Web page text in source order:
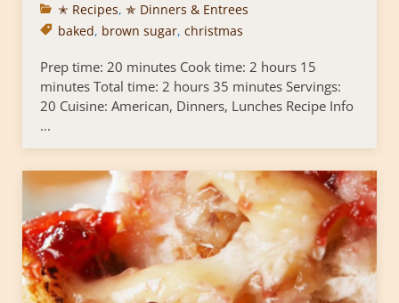
✭ Recipes, ✯ Dinners & Entrees
baked, brown sugar, christmas
Prep time: 20 minutes Cook time: 2 hours 15
minutes Total time: 2 hours 35 minutes Servings:
20 Cuisine: American, Dinners, Lunches Recipe Info
...